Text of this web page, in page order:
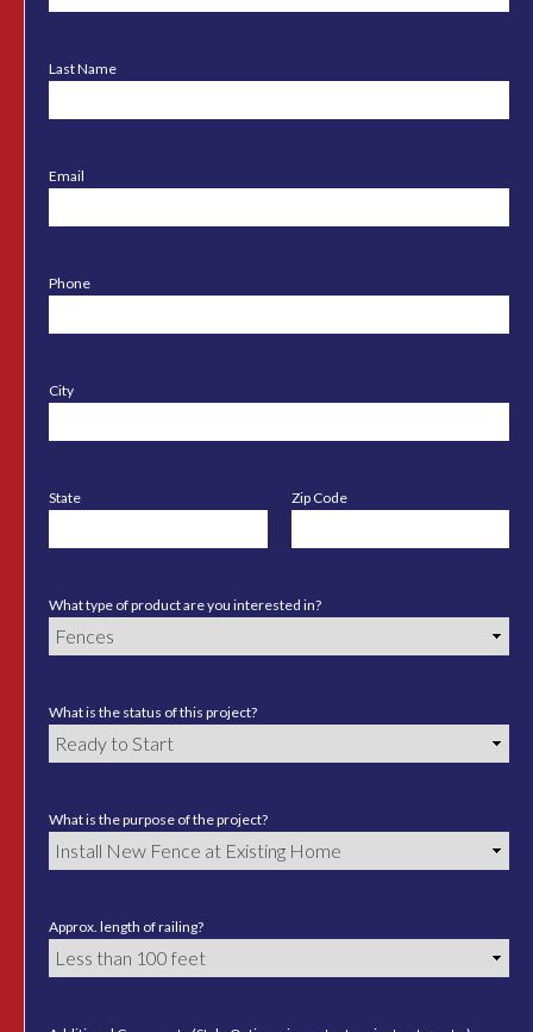
Last Name
Email
Phone
City
State Zip Code
What type of product are you interested in?
What is the status of this project?
What is the purpose of the project?
Approx. length of railing?